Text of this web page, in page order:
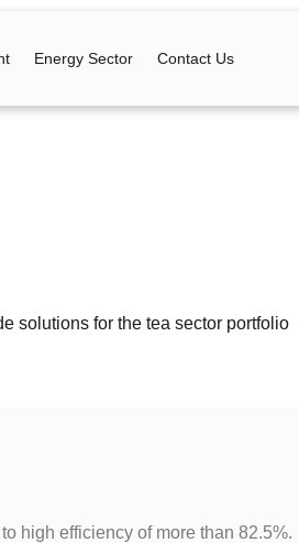
Energy Sector Contact Us
solutions for the tea sector portfolio
high efficiency of more than 82.5%.